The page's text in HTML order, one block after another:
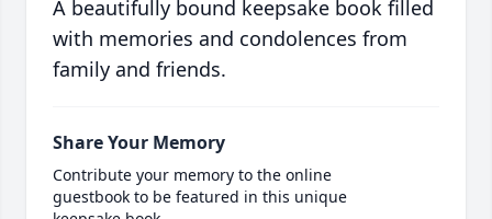
A beautifully bound keepsake book filled
with memories and condolences from
family and friends.
Share Your Memory
Contribute your memory to the online
guestbook to be featured in this unique